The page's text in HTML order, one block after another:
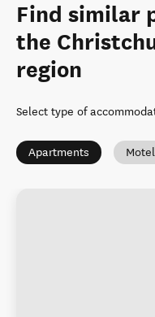
Find similar
the
region
Select type of
Apartments